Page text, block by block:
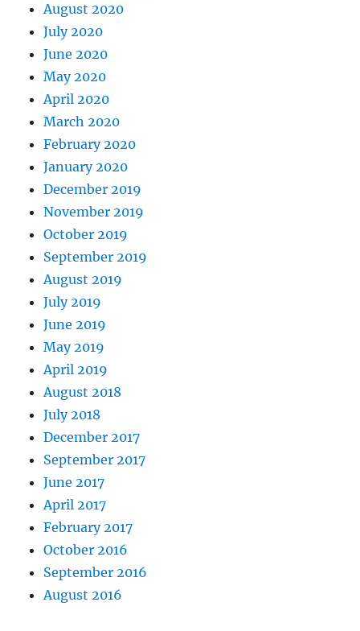
August 2020
July 2020
June 2020
May 2020
April 2020
March 2020
February 2020
January 2020
December 2019
November 2019
October 2019
September 2019
August 2019
July 2019
June 2019
May 2019
April 2019
August 2018
July 2018
December 2017
September 2017
June 2017
April 2017
February 2017
October 2016
September 2016
August 2016